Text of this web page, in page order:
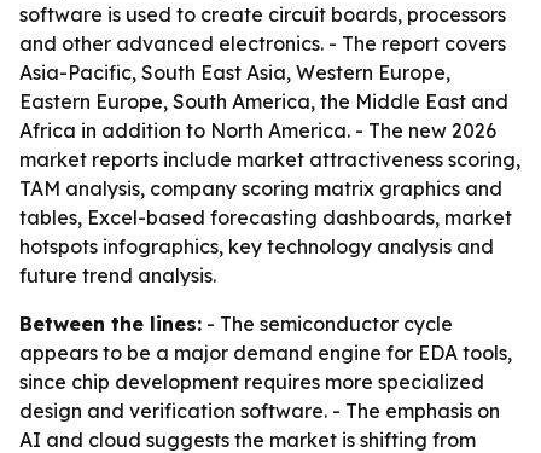
software is used to create circuit boards, processors
and other advanced electronics. - The report covers
Asia-Pacific, South East Asia, Western Europe,
Eastern Europe, South America, the Middle East and
Africa in addition to North America. - The new 2026
market reports include market attractiveness scoring,
TAM analysis, company scoring matrix graphics and
tables, Excel-based forecasting dashboards, market
hotspots infographics, key technology analysis and
future trend analysis.
Between the lines: - The semiconductor cycle
appears to be a major demand engine for EDA tools,
since chip development requires more specialized
design and verification software. - The emphasis on
AI and cloud suggests the market is shifting from